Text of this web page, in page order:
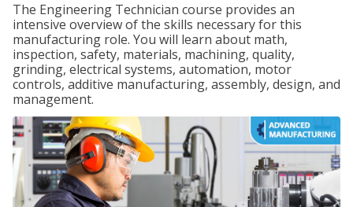
The Engineering Technician course provides an
intensive overview of the skills necessary for this
manufacturing role. You will learn about math,
inspection, safety, materials, machining, quality,
grinding, electrical systems, automation, motor
controls, additive manufacturing, assembly, design, and
management.